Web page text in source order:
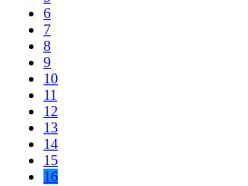
6
7
8
9
10
11
12
13
14
15
16